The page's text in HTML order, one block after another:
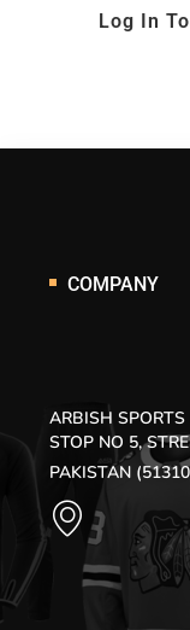
Log In
COMPANY
ARBISH
STOP NO 5,
PAKISTAN